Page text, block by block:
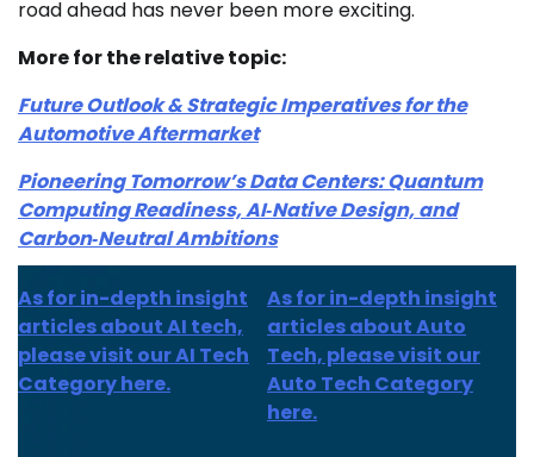
road ahead has never been more exciting.
More for the relative topic:
Future Outlook & Strategic Imperatives for the
Automotive Aftermarket
Pioneering Tomorrow’s Data Centers: Quantum
Computing Readiness, AI‑Native Design, and
Carbon‑Neutral Ambitions
As for in-depth insight
articles about AI tech,
please visit our AI Tech
Category here.
As for in-depth insight
articles about Auto
Tech, please visit our
Auto Tech Category
here.